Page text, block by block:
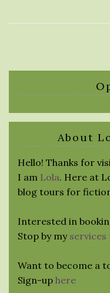
About
Hello! Thanks for
I am Lola. Here at
blog tours for
Interested in
Stop by my services
Want to become a
Sign-up here